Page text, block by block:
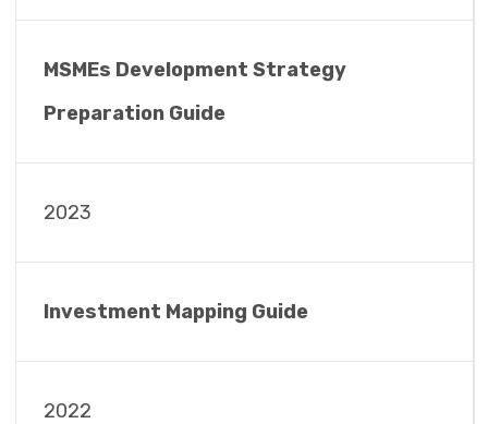
MSMEs Development Strategy
Preparation Guide
2023
Investment Mapping Guide
2022